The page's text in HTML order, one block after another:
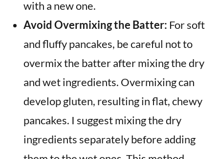
with a new one.
Avoid Overmixing the Batter: For soft
and fluffy pancakes, be careful not to
overmix the batter after mixing the dry
and wet ingredients. Overmixing can
develop gluten, resulting in flat, chewy
pancakes. I suggest mixing the dry
ingredients separately before adding